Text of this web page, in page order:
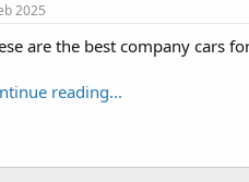
2025
are the best company cars
reading...